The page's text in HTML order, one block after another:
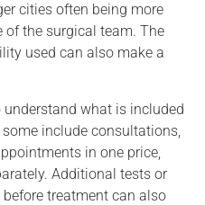
cities often being more
of the surgical team. The
used can also make a
what is included
include consultations,
in one price,
Additional tests or
treatment can also